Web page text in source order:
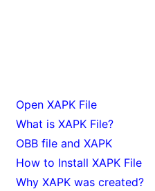
Open XAPK File
What is XAPK File?
OBB file and XAPK
How to Install XAPK File
Why XAPK was created?